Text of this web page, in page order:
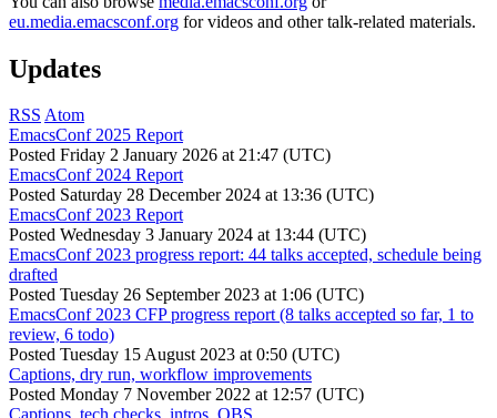
eu.media.emacsconf.org for videos and other talk-related materials.
Updates
RSS Atom
EmacsConf 2025 Report
Posted Friday 2 January 2026 at 21:47 (UTC)
EmacsConf 2024 Report
Posted Saturday 28 December 2024 at 13:36 (UTC)
EmacsConf 2023 Report
Posted Wednesday 3 January 2024 at 13:44 (UTC)
EmacsConf 2023 progress report: 44 talks accepted, schedule being
drafted
Posted Tuesday 26 September 2023 at 1:06 (UTC)
EmacsConf 2023 CFP progress report (8 talks accepted so far, 1 to
review, 6 todo)
Posted Tuesday 15 August 2023 at 0:50 (UTC)
Captions, dry run, workflow improvements
Posted Monday 7 November 2022 at 12:57 (UTC)